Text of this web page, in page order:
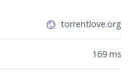
torrentlove.org
169 ms